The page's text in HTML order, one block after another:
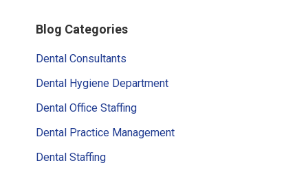
Sidebar
Blog Categories
Dental Consultants
Dental Hygiene Department
Dental Office Staffing
Dental Practice Management
Dental Staffing